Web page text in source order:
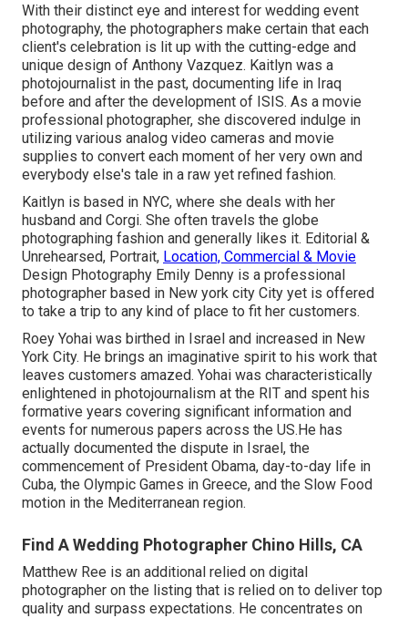
With their distinct eye and interest for wedding event
photography, the photographers make certain that each
client's celebration is lit up with the cutting-edge and
unique design of Anthony Vazquez. Kaitlyn was a
photojournalist in the past, documenting life in Iraq
before and after the development of ISIS. As a movie
professional photographer, she discovered indulge in
utilizing various analog video cameras and movie
supplies to convert each moment of her very own and
everybody else's tale in a raw yet refined fashion.
Kaitlyn is based in NYC, where she deals with her
husband and Corgi. She often travels the globe
photographing fashion and generally likes it. Editorial &
Unrehearsed, Portrait, Location, Commercial & Movie
Design Photography Emily Denny is a professional
photographer based in New york city City yet is offered
to take a trip to any kind of place to fit her customers.
Roey Yohai was birthed in Israel and increased in New
York City. He brings an imaginative spirit to his work that
leaves customers amazed. Yohai was characteristically
enlightened in photojournalism at the RIT and spent his
formative years covering significant information and
events for numerous papers across the US.He has
actually documented the dispute in Israel, the
commencement of President Obama, day-to-day life in
Cuba, the Olympic Games in Greece, and the Slow Food
motion in the Mediterranean region.
Find A Wedding Photographer Chino Hills, CA
Matthew Ree is an additional relied on digital
photographer on the listing that is relied on to deliver top
quality and surpass expectations. He concentrates on